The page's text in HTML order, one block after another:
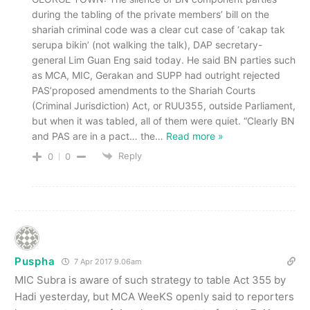
during the tabling of the private members’ bill on the
shariah criminal code was a clear cut case of ‘cakap tak
serupa bikin’ (not walking the talk), DAP secretary-
general Lim Guan Eng said today. He said BN parties such
as MCA, MIC, Gerakan and SUPP had outright rejected
PAS’proposed amendments to the Shariah Courts
(Criminal Jurisdiction) Act, or RUU355, outside Parliament,
but when it was tabled, all of them were quiet. “Clearly BN
and PAS are in a pact… the… Read more »
0 0 Reply
Puspha 7 Apr 2017 9.06am
MIC Subra is aware of such strategy to table Act 355 by
Hadi yesterday, but MCA WeeKS openly said to reporters